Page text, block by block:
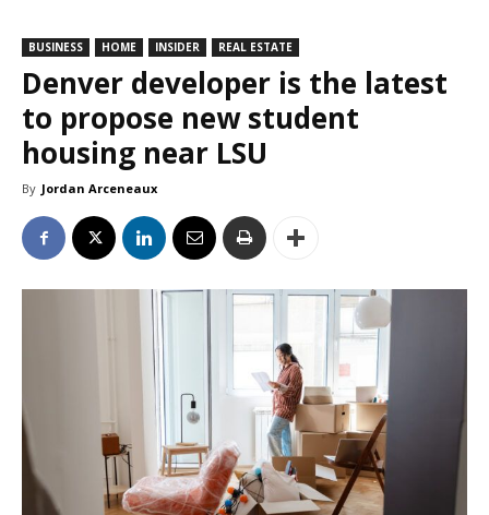
BUSINESS HOME INSIDER REAL ESTATE
Denver developer is the latest
to propose new student
housing near LSU
By Jordan Arceneaux